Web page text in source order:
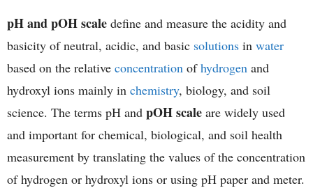
pH and pOH scale define and measure the acidity and
basicity of neutral, acidic, and basic solutions in water
based on the relative concentration ofhydrogen and
hydroxyl ions mainly in chemistry, biology, and soil
science. The terms pH and pOH scale are widely used
and important for chemical, biological, and soil health
measurement by translating the values of the concentration
of hydrogen or hydroxyl ions or using pH paper and meter.